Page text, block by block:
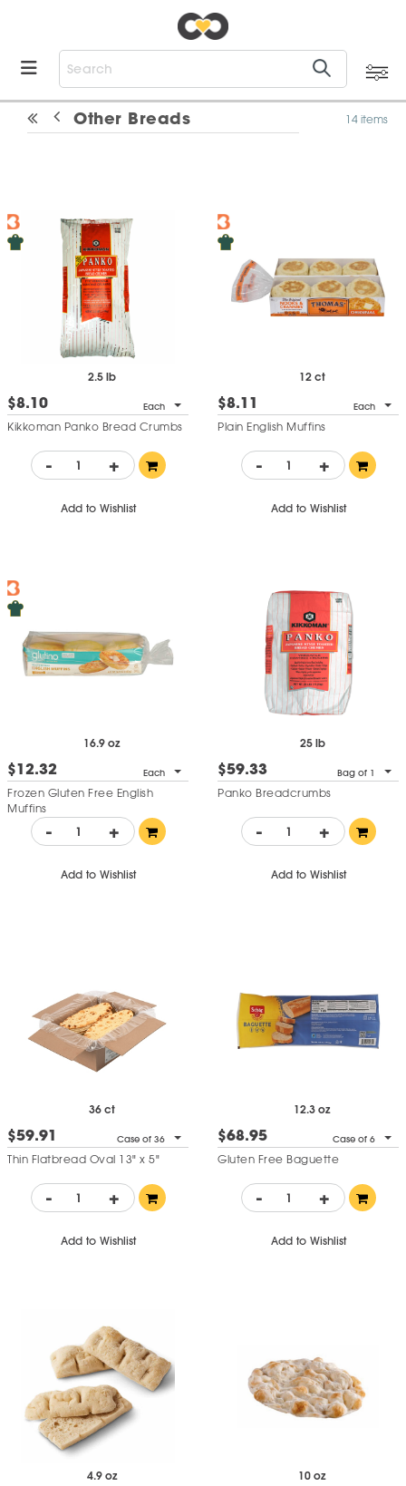
Other Breads 14 items
2.5 lb
$8.10 Each
Kikkoman Panko Bread Crumbs
- +
Add to Wishlist
12 ct
$8.11 Each
Plain English Muffins
- +
Add to Wishlist
16.9 oz
$12.32 Each
Frozen Gluten Free English
Muffins
- +
Add to Wishlist
25 lb
$59.33 Bag of 1
Panko Breadcrumbs
- +
Add to Wishlist
36 ct
$59.91 Case of 36
Thin Flatbread Oval 13" x 5"
- +
Add to Wishlist
12.3 oz
$68.95 Case of 6
Gluten Free Baguette
- +
Add to Wishlist
4.9 oz 10 oz